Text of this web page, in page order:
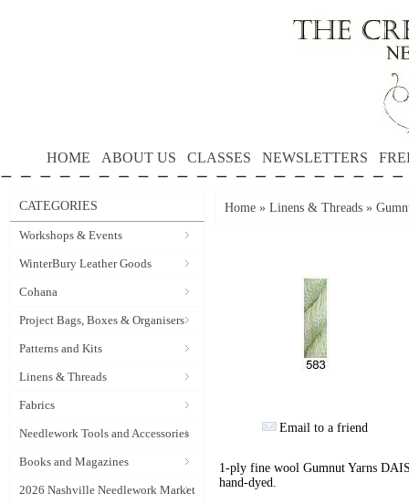
HOME ABOUT US CLASSES NEWSLETTERS
CATEGORIES
Workshops & Events
WinterBury Leather Goods
Cohana
Project Bags, Boxes & Organisers
Patterns and Kits
Linens & Threads
Fabrics
Needlework Tools and Accessories
Books and Magazines
2026 Nashville Needlework Market
Home » Linens & Threads »
Email to a friend
1-ply fine wool Gumnut Yarns
hand-dyed.